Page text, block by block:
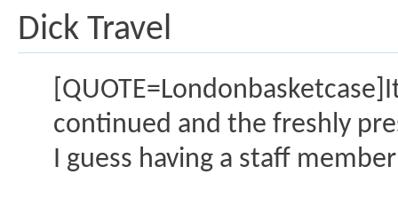
Dick Travel
continued and the freshly
I guess having a staff